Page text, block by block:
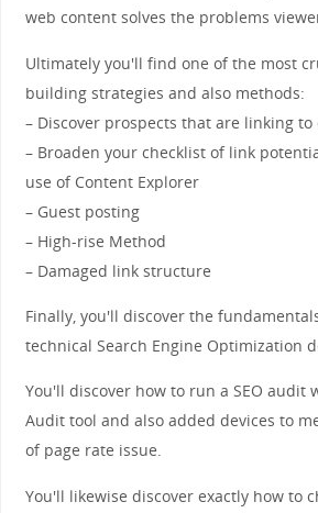
web content solves the problems
Ultimately you'll find one of the most
building strategies and also methods:
– Discover prospects that are linking to
– Broaden your checklist of link
use of Content Explorer
– Guest posting
– High-rise Method
– Damaged link structure
Finally, you'll discover the
technical Search Engine Optimization
You'll discover how to run a SEO audit
Audit tool and also added devices to
of page rate issue.
You'll likewise discover exactly how to